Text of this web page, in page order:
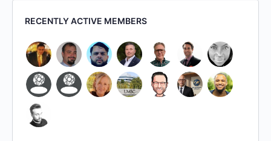
RECENTLY ACTIVE MEMBERS